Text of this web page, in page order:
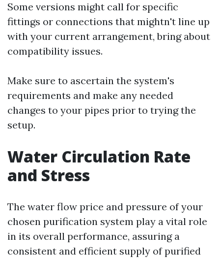
Some versions might call for specific
fittings or connections that mightn't line up
with your current arrangement, bring about
compatibility issues.
Make sure to ascertain the system's
requirements and make any needed
changes to your pipes prior to trying the
setup.
Water Circulation Rate
and Stress
The water flow price and pressure of your
chosen purification system play a vital role
in its overall performance, assuring a
consistent and efficient supply of purified